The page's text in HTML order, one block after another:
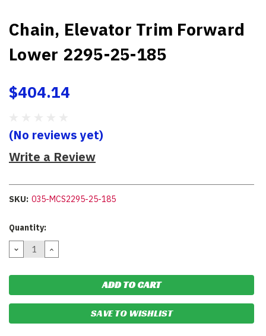
Chain, Elevator Trim Forward
Lower 2295-25-185
$404.14
(No reviews yet)
Write a Review
SKU: 035-MCS2295-25-185
Current
Quantity:
DECREASE
QUANTITY:
INCREASE
QUANTITY:
SAVE TO WISHLIST